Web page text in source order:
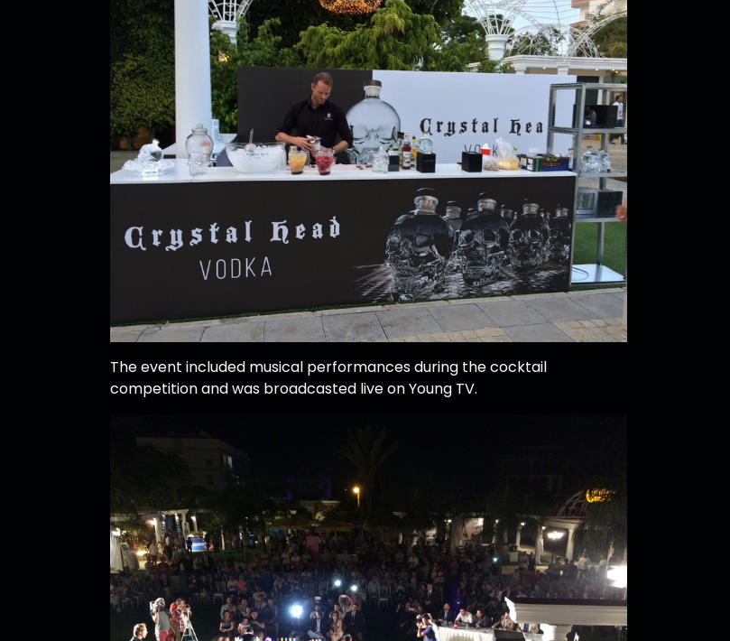
The event included musical performances during the cocktail
competition and was broadcasted live on Young TV.